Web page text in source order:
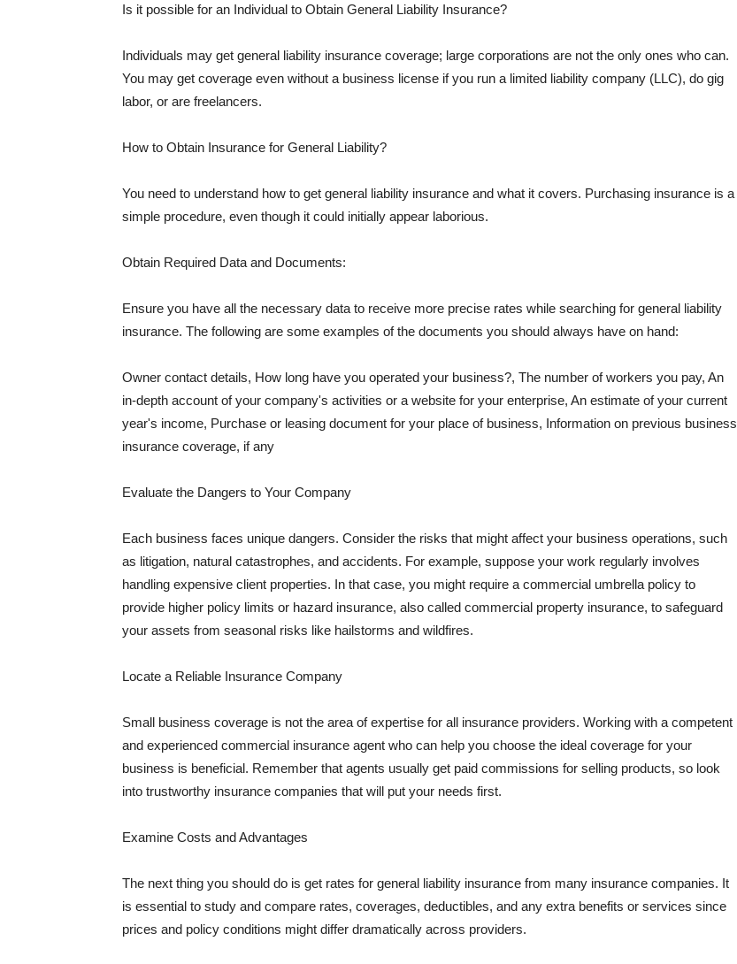
Is it possible for an Individual to Obtain General Liability Insurance?
Individuals may get general liability insurance coverage; large corporations are not the only ones who can.
You may get coverage even without a business license if you run a limited liability company (LLC), do gig
labor, or are freelancers.
How to Obtain Insurance for General Liability?
You need to understand how to get general liability insurance and what it covers. Purchasing insurance is a
simple procedure, even though it could initially appear laborious.
Obtain Required Data and Documents:
Ensure you have all the necessary data to receive more precise rates while searching for general liability
insurance. The following are some examples of the documents you should always have on hand:
Owner contact details, How long have you operated your business?, The number of workers you pay, An
in-depth account of your company's activities or a website for your enterprise, An estimate of your current
year's income, Purchase or leasing document for your place of business, Information on previous business
insurance coverage, if any
Evaluate the Dangers to Your Company
Each business faces unique dangers. Consider the risks that might affect your business operations, such
as litigation, natural catastrophes, and accidents. For example, suppose your work regularly involves
handling expensive client properties. In that case, you might require a commercial umbrella policy to
provide higher policy limits or hazard insurance, also called commercial property insurance, to safeguard
your assets from seasonal risks like hailstorms and wildfires.
Locate a Reliable Insurance Company
Small business coverage is not the area of expertise for all insurance providers. Working with a competent
and experienced commercial insurance agent who can help you choose the ideal coverage for your
business is beneficial. Remember that agents usually get paid commissions for selling products, so look
into trustworthy insurance companies that will put your needs first.
Examine Costs and Advantages
The next thing you should do is get rates for general liability insurance from many insurance companies. It
is essential to study and compare rates, coverages, deductibles, and any extra benefits or services since
prices and policy conditions might differ dramatically across providers.